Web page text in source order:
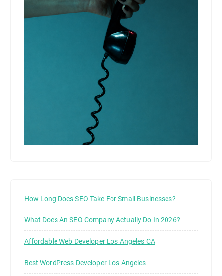
How Long Does SEO Take For Small Businesses?
What Does An SEO Company Actually Do In 2026?
Affordable Web Developer Los Angeles CA
Best WordPress Developer Los Angeles